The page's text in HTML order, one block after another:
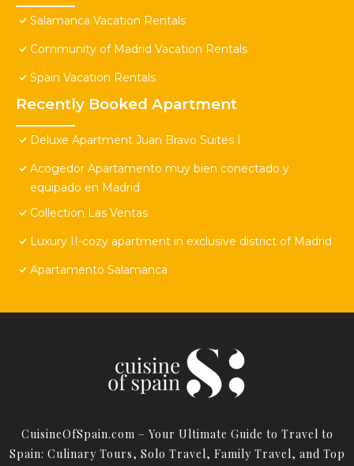
Salamanca Vacation Rentals
Community of Madrid Vacation Rentals
Spain Vacation Rentals
Recently Booked Apartment
Deluxe Apartment Juan Bravo Suites I
Acogedor Apartamento muy bien conectado y
equipado en Madrid
Collection Las Ventas
Luxury II-cozy apartment in exclusive district of Madrid
Apartamento Salamanca
CuisineOfSpain.com – Your Ultimate Guide to Travel to
Spain: Culinary Tours, Solo Travel, Family Travel, and Top